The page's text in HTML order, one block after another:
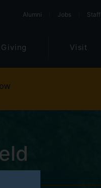
Alumni Jobs Staff
Giving Visit